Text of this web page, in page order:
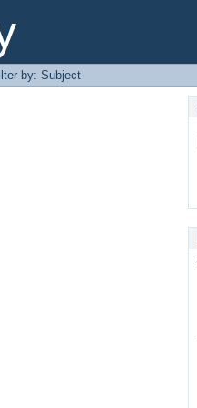
by: Subject